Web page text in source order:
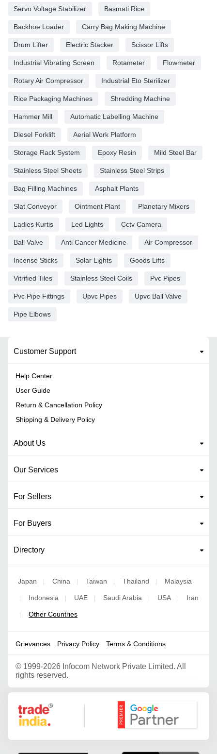
Servo Voltage Stabilizer Basmati Rice
Backhoe Loader Carry Bag Making Machine
Drum Lifter Electric Stacker Scissor Lifts
Industrial Vibrating Screen Rotameter Flowmeter
Rotary Air Compressor Industrial Eto Sterilizer
Rice Packaging Machines Shredding Machine
Hammer Mill Automatic Labelling Machine
Diesel Forklift Aerial Work Platform
Storage Rack System Epoxy Resin Mild Steel Bar
Stainless Steel Sheets Stainless Steel Strips
Bag Filling Machines Asphalt Plants
Slat Conveyor Ointment Plant Planetary Mixers
Ladies Kurtis Led Lights Cctv Camera
Ball Valve Anti Cancer Medicine Air Compressor
Incense Sticks Solar Lights Goods Lifts
Vitrified Tiles Stainless Steel Coils Pvc Pipes
Pvc Pipe Fittings Upvc Pipes Upvc Ball Valve
Pipe Elbows
Customer Support
Help Center
User Guide
Return & Cancellation Policy
Shipping & Delivery Policy
About Us
Our Services
For Sellers
For Buyers
Directory
Japan | China | Taiwan | Thailand | Malaysia
| Indonesia | UAE | Saudi Arabia | USA | Iran
| Other Countries
Grievances Privacy Policy Terms & Conditions
© 1999-2026 Infocom Network Private Limited. All
rights reserved.
Google Partner